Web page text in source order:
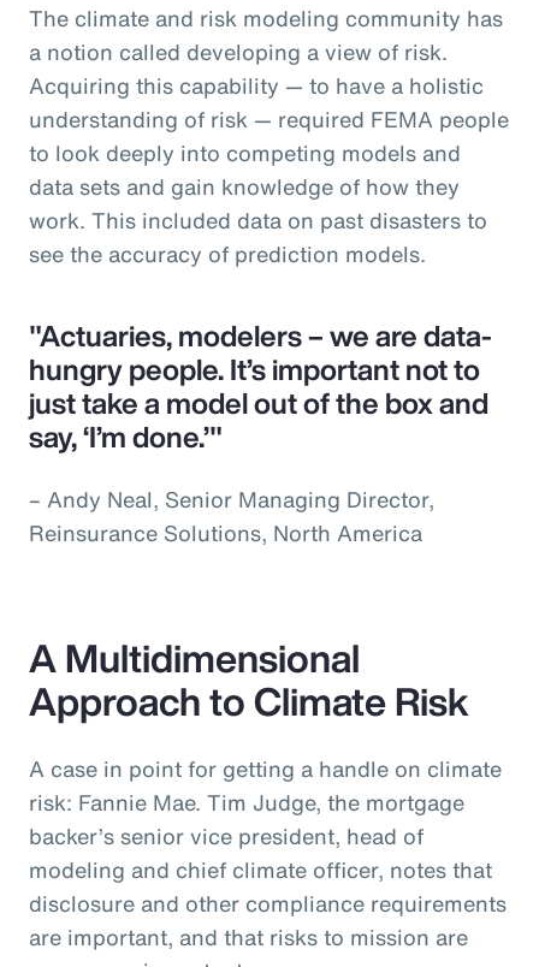
The climate and risk modeling community has
a notion called developing a view of risk.
Acquiring this capability — to have a holistic
understanding of risk — required FEMA people
to look deeply into competing models and
data sets and gain knowledge of how they
work. This included data on past disasters to
see the accuracy of prediction models.
"Actuaries, modelers – we are data-
hungry people. It’s important not to
just take a model out of the box and
say, ‘I’m done.’"
– Andy Neal, Senior Managing Director,
Reinsurance Solutions, North America
A Multidimensional
Approach to Climate Risk
A case in point for getting a handle on climate
risk: Fannie Mae. Tim Judge, the mortgage
backer’s senior vice president, head of
modeling and chief climate officer, notes that
disclosure and other compliance requirements
are important, and that risks to mission are